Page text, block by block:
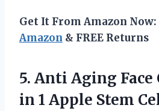
Get It From Amazon Now:
Amazon & FREE Returns
5. Anti Aging Face
in 1 Apple Stem